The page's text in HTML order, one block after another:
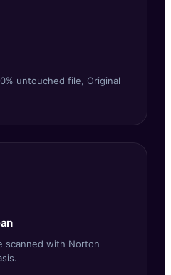
untouched file, Original
scanned with Norton